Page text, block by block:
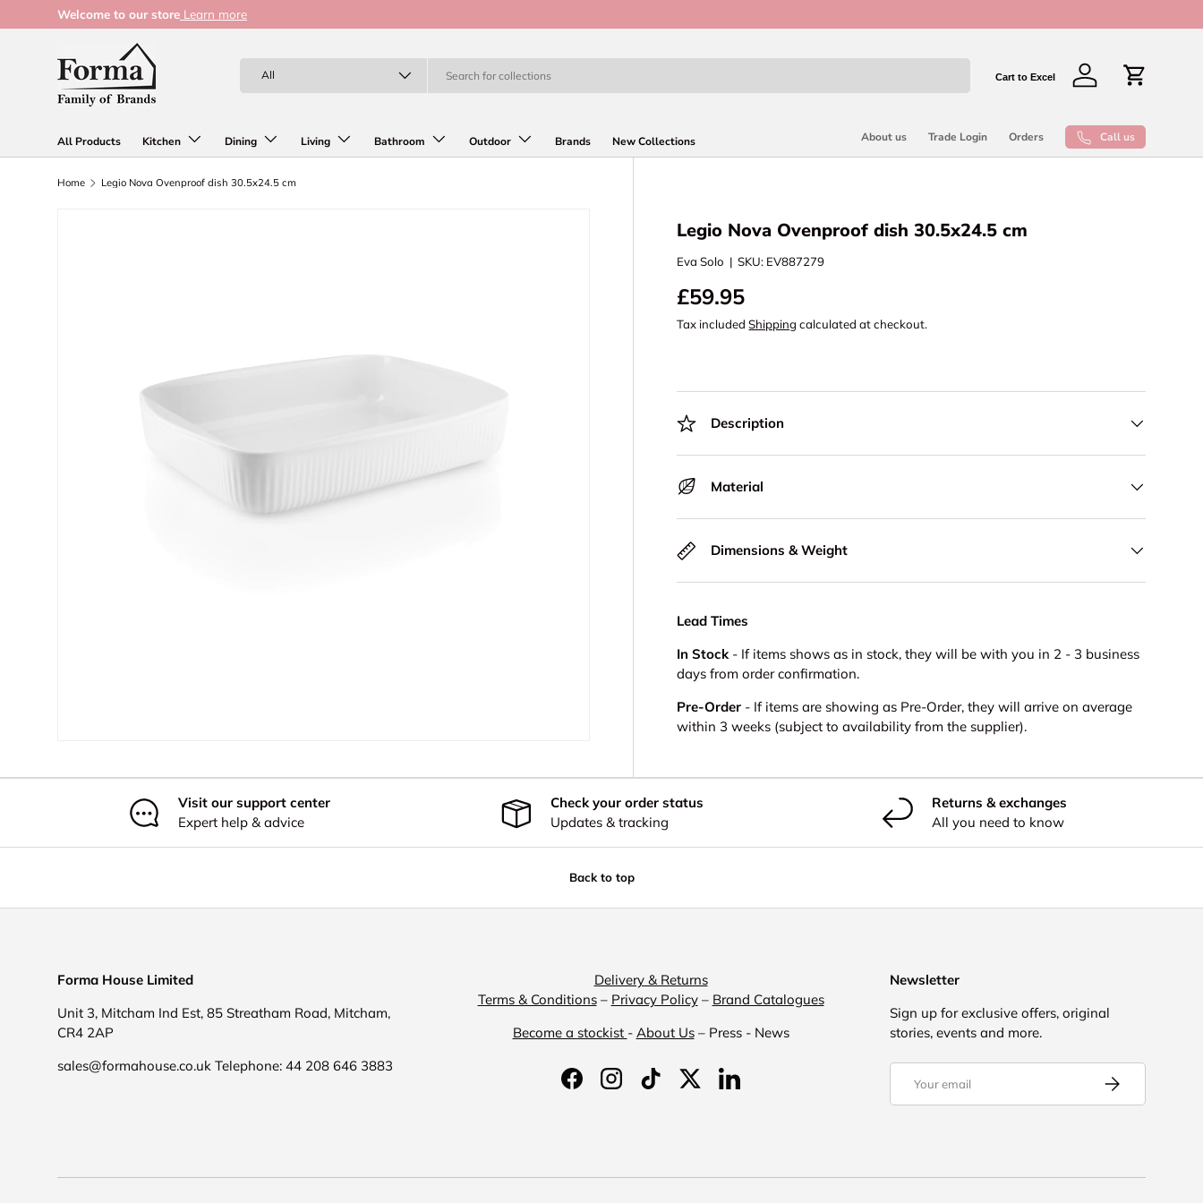
Skip to content
Welcome to our store Learn more
Search
Product type
All Log in Cart
All Products Kitchen Dining Living Bathroom Outdoor Brands New Collections About us Trade Login Orders Call us
Cart to Excel
Home Legio Nova Ovenproof dish 30.5x24.5 cm
Legio Nova Ovenproof dish 30.5x24.5 cm
Eva Solo |SKU: EV887279
£59.95
Tax includedShipping calculated at checkout.
Description
Material
Dimensions & Weight
Lead Times
In Stock- If items shows as in stock, they will be with you in 2 - 3 business
days from order confirmation.
Pre-Order - If items are showing as Pre-Order, they will arrive on average
within 3 weeks (subject to availability from the supplier).
Visit our support center
Expert help & advice
Check your order status
Updates & tracking
Returns & exchanges
All you need to know
Back to top
Forma House Limited
Unit 3, Mitcham Ind Est, 85 Streatham Road, Mitcham,
CR4 2AP
sales@formahouse.co.uk Telephone: 44 208 646 3883
Delivery & Returns
Terms & Conditions– Privacy Policy– Brand Catalogues
Become a stockist - About Us– Press - News
FacebookInstagramTikTokTwitterLinkedIn
Newsletter
Sign up for exclusive offers, original
stories, events and more.
Subscribe